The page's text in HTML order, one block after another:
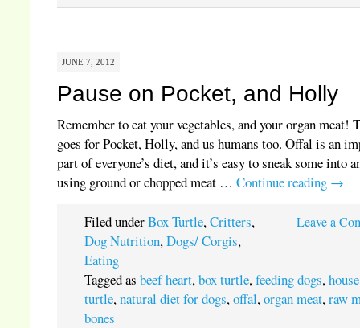
JUNE 7, 2012
Pause on Pocket, and Holly
Remember to eat your vegetables, and your organ meat!
goes for Pocket, Holly, and us humans too. Offal is an
part of everyone’s diet, and it’s easy to sneak some into
using ground or chopped meat …Continue reading →
Leave a
Filed underBox Turtle,Critters,
Dog Nutrition,Dogs/ Corgis,
Eating
Tagged asbeef heart,box turtle,feeding dogs,house
turtle,natural diet for dogs,offal,organ meat,raw
bones